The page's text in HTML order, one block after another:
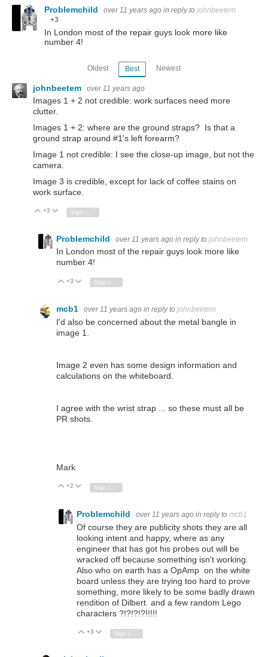
Problemchild
over 11 years ago in reply to johnbeetem
+3
In London most of the repair guys look more like
number 4!
Oldest Best Newest
johnbeetem over 11 years ago
Images 1 + 2 not credible: work surfaces need more
clutter.
Images 1 + 2: where are the ground straps? Is that a
ground strap around #1's left forearm?
Image 1 not credible: I see the close-up image, but not the
camera.
Image 3 is credible, except for lack of coffee stains on
work surface.
Vote Up
+3 Vote Down
Problemchild over 11 years ago in reply to johnbeetem
In London most of the repair guys look more like
number 4!
Vote Up
+3 Vote Down
Sign in to reply
mcb1 over 11 years ago in reply to johnbeetem
I'd also be concerned about the metal bangle in
image 1.
Image 2 even has some design information and
calculations on the whiteboard.
I agree with the wrist strap ... so these must all be
PR shots.
Mark
Vote Up
+2 Vote Down
Sign in to reply
Problemchild over 11 years ago in reply to mcb1
Of course they are publicity shots they are all
looking intent and happy, where as any
engineer that has got his probes out will be
wracked off because something isn't working.
Also who on earth has a OpAmp on the white
board unless they are trying too hard to prove
something, more likely to be some badly drawn
rendition of Dilbert and a few random Lego
characters ?!?!?!?!!!!!
Vote Up
+3 Vote Down